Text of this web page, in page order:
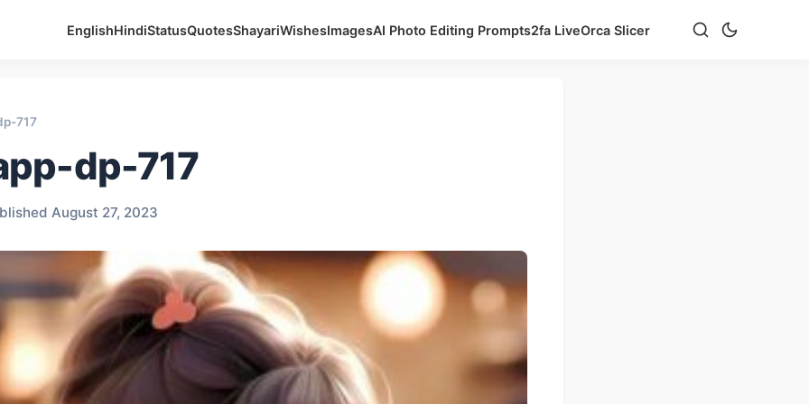
EnglishHindiStatusQuotesShayariWishesImagesAI Photo Editing Prompts2fa LiveOrca Slicer
717
dp-717
August 27, 2023